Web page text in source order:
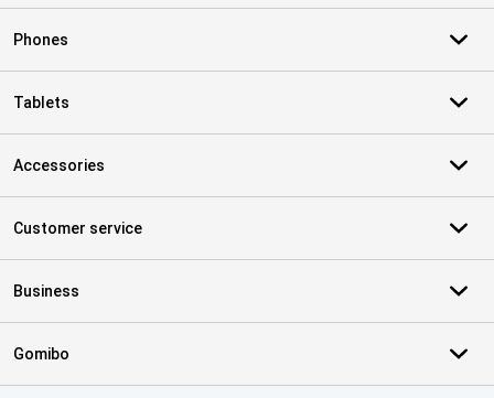
Phones
Tablets
Accessories
Customer service
Business
Gomibo